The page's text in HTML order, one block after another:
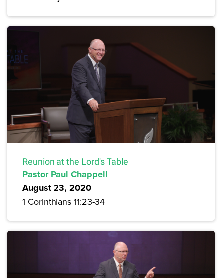
Reunion at the Lord's Table
Pastor Paul Chappell
August 23, 2020
1 Corinthians 11:23-34